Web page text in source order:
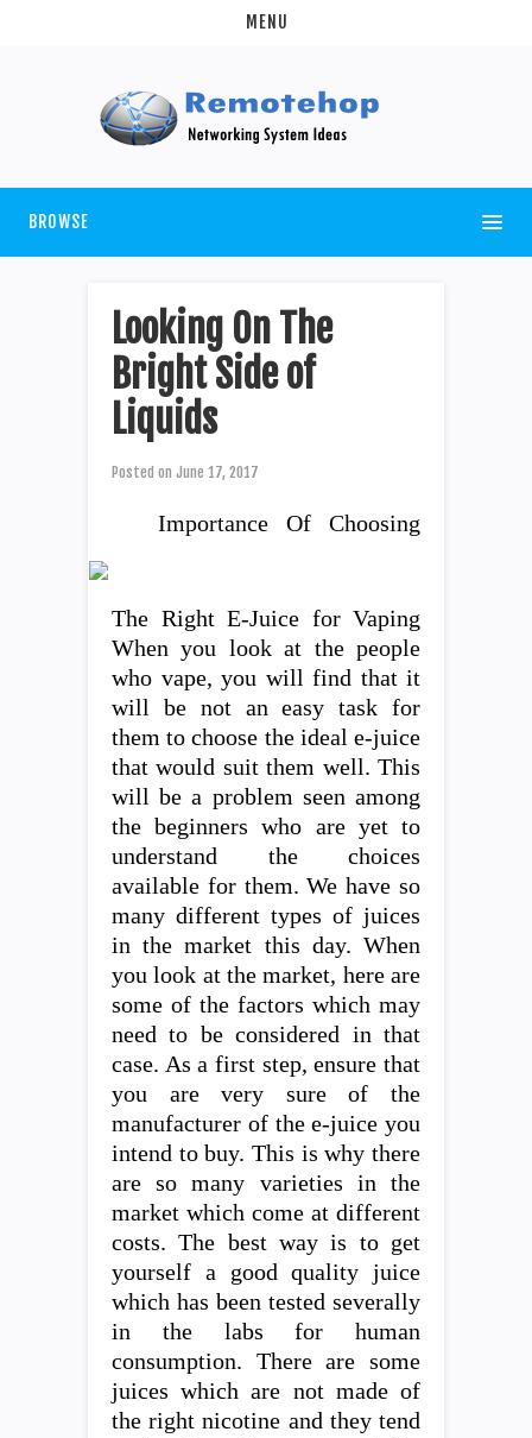
MENU
BROWSE
Looking On The
Bright Side of
Liquids
Posted on June 17, 2017
Importance Of Choosing
The Right E-Juice for Vaping
When you look at the people
who vape, you will find that it
will be not an easy task for
them to choose the ideal e-juice
that would suit them well. This
will be a problem seen among
the beginners who are yet to
understand the choices
available for them. We have so
many different types of juices
in the market this day. When
you look at the market, here are
some of the factors which may
need to be considered in that
case. As a first step, ensure that
you are very sure of the
manufacturer of the e-juice you
intend to buy. This is why there
are so many varieties in the
market which come at different
costs. The best way is to get
yourself a good quality juice
which has been tested severally
in the labs for human
consumption. There are some
juices which are not made of
the right nicotine and they tend